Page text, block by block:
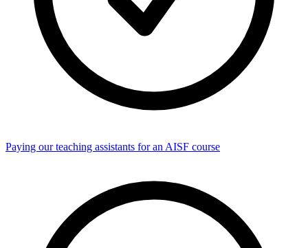
Paying our teaching assistants for an AISF course